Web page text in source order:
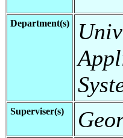
Department(s)
Superviser(s)